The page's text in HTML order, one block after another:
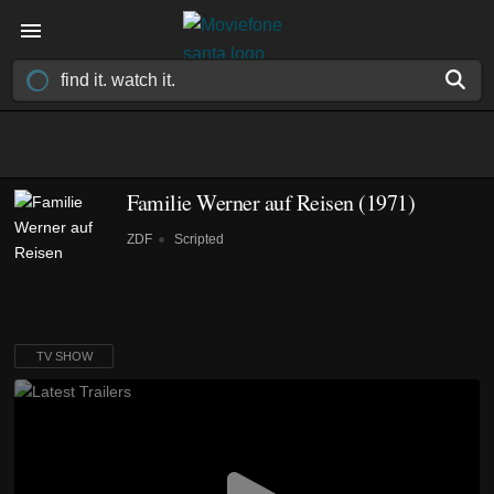
Familie Werner auf Reisen(1971)
ZDF Scripted
TV SHOW